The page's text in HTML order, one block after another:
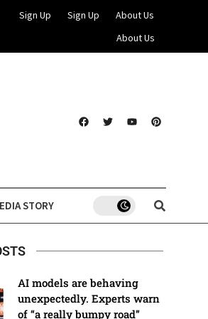
Sign Up Sign Up
About Us
About Us
STORY
AI models are behaving
unexpectedly. Experts warn
of “a really bumpy road”